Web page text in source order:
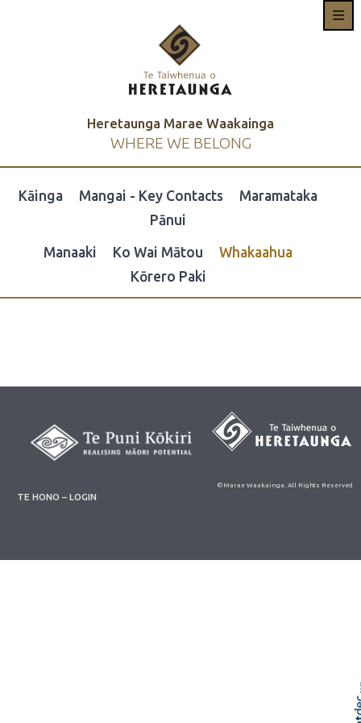
Heretaunga Marae Waakainga
WHERE WE BELONG
Kāinga Mangai - Key Contacts
Maramataka
Pānui
Manaaki Ko Wai Mātou
Whakaahua
Kōrero Paki
TE HONO – LOGIN
© Marae Waakainga. All Rights Reserved